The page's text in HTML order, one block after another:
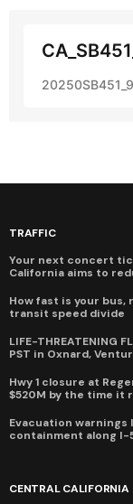
TRAFFIC
Your next concert
California aims to
How fast is your bus,
transit speed divide
LIFE-THREATENING
PST in Oxnard,
Hwy 1 closure at
$520M by the time it
Evacuation warnings
containment along I-
CENTRAL CALIFORNIA